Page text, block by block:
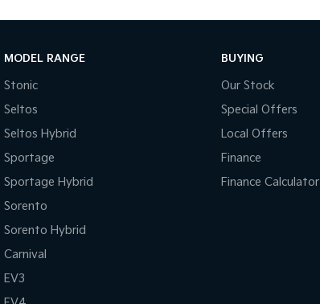
MODEL RANGE
Stonic
Seltos
Seltos Hybrid
Sportage
Sportage Hybrid
Sorento
Sorento Hybrid
Carnival
EV3
BUYING
Our Stock
Special Offers
Local Offers
Finance
Finance Calculator